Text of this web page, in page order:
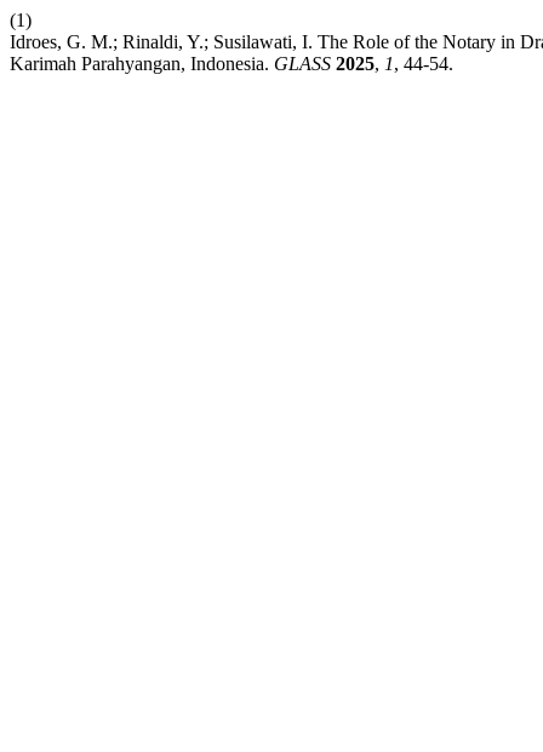
(1)
Idroes, G. M.; Rinaldi, Y.; Susilawati, I. The Role of the Notary in
Karimah Parahyangan, Indonesia. GLASS 2025, 1, 44-54.